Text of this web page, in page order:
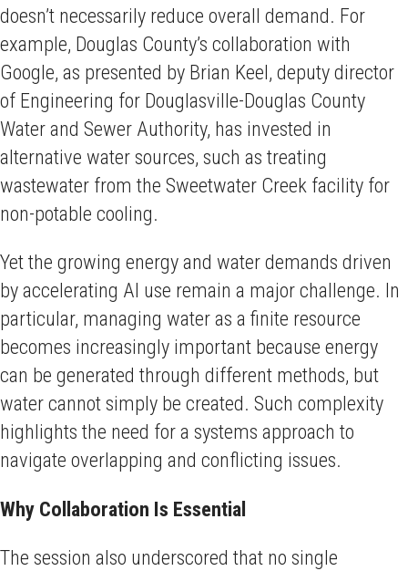
doesn’t necessarily reduce overall demand. For
example, Douglas County’s collaboration with
Google, as presented by Brian Keel, deputy director
of Engineering for Douglasville-Douglas County
Water and Sewer Authority, has invested in
alternative water sources, such as treating
wastewater from the Sweetwater Creek facility for
non-potable cooling.
Yet the growing energy and water demands driven
by accelerating AI use remain a major challenge. In
particular, managing water as a finite resource
becomes increasingly important because energy
can be generated through different methods, but
water cannot simply be created. Such complexity
highlights the need for a systems approach to
navigate overlapping and conflicting issues.
Why Collaboration Is Essential
The session also underscored that no single